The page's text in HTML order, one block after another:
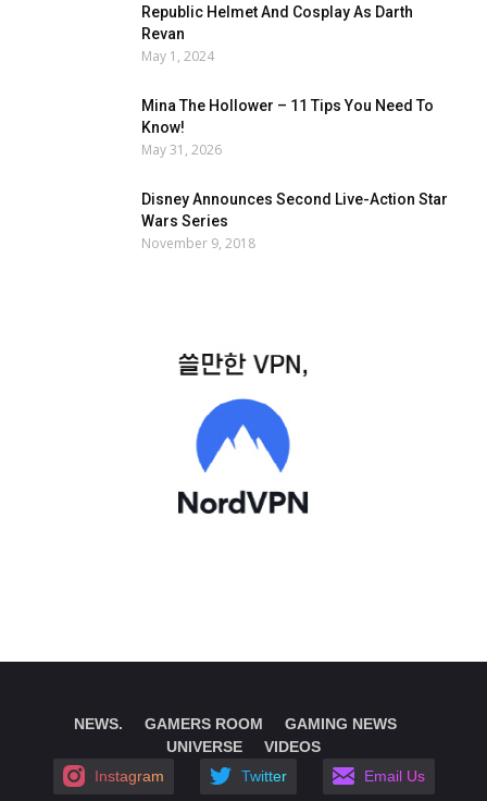
Republic Helmet And Cosplay As Darth
Revan
May 1, 2024
Mina The Hollower – 11 Tips You Need To
Know!
May 31, 2026
Disney Announces Second Live-Action Star
Wars Series
November 9, 2018
NEWS. GAMERS ROOM
GAMING NEWS
UNIVERSE
VIDEOS
Instagram
Twitter Email Us